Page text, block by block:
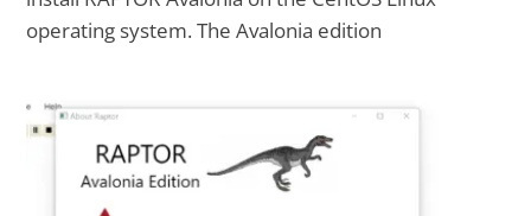
operating system. The Avalonia edition